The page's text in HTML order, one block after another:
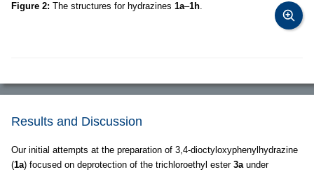
Figure 2: The structures for hydrazines 1a–1h.
Results and Discussion
Our initial attempts at the preparation of 3,4-dioctyloxyphenylhydrazine
(1a) focused on deprotection of the trichloroethyl ester 3aunder